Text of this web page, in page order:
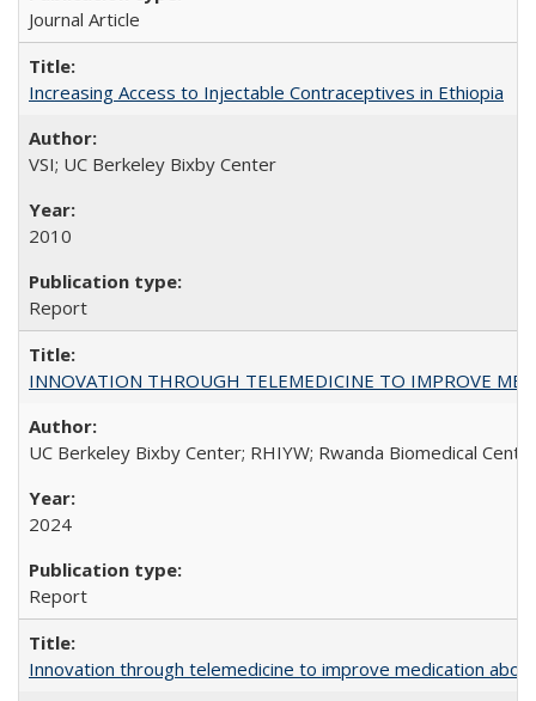
Journal Article
Increasing Access to Injectable Contraceptives in Ethiopia
VSI; UC Berkeley Bixby Center
2010
Report
INNOVATION THROUGH TELEMEDICINE TO IMPROVE
UC Berkeley Bixby Center; RHIYW; Rwanda Biomedical
2024
Report
Innovation through telemedicine to improve medication